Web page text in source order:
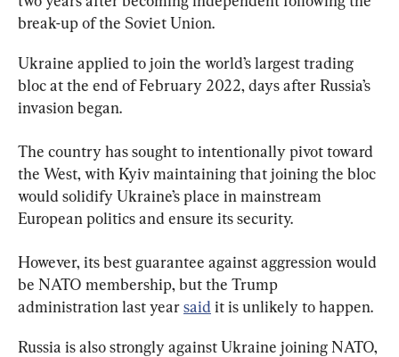
break-up of the Soviet Union.
Ukraine applied to join the world’s largest trading
bloc at the end of February 2022, days after Russia’s
invasion began.
The country has sought to intentionally pivot toward
the West, with Kyiv maintaining that joining the bloc
would solidify Ukraine’s place in mainstream
European politics and ensure its security.
However, its best guarantee against aggression would
be NATO membership, but the Trump
administration last year said it is unlikely to happen.
Russia is also strongly against Ukraine joining NATO,